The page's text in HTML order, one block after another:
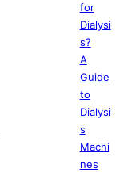
for
Dialysi
s?
A
Guide
to
Dialysi
s
Machi
nes